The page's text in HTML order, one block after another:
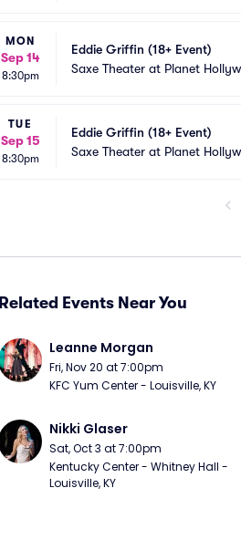
MON
Sep 14
8:30pm
Eddie Griffin (18+ Event)
Saxe Theater at Planet
TUE
Sep 15
8:30pm
Eddie Griffin (18+ Event)
Saxe Theater at Planet
Related Events Near You
Leanne Morgan
Fri, Nov 20 at 7:00pm
KFC Yum Center - Louisville, KY
Nikki Glaser
Sat, Oct 3 at 7:00pm
Kentucky Center - Whitney Hall -
Louisville, KY